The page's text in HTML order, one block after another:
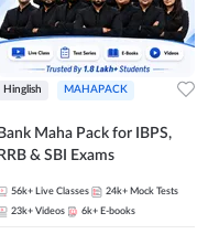
Hinglish MAHAPACK
Bank Maha Pack for IBPS,
RRB & SBI Exams
56k+ Live Classes 24k+ Mock Tests
23k+ Videos 6k+ E-books